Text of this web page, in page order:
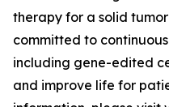
therapy for a solid
committed to
including gene-edited
and improve life for